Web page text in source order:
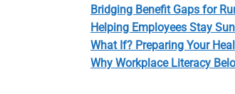
Bridging Benefit Gaps for
Helping Employees Stay
What If? Preparing Your
Why Workplace Literacy